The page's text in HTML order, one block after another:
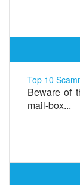
Top 10
Beware of
mail-box...